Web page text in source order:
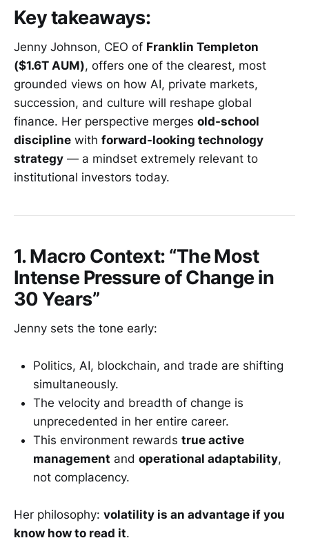
Key takeaways:
Jenny Johnson, CEO of Franklin Templeton
($1.6T AUM), offers one of the clearest, most
grounded views on how AI, private markets,
succession, and culture will reshape global
finance. Her perspective merges old-school
discipline with forward-looking technology
strategy — a mindset extremely relevant to
institutional investors today.
1. Macro Context: “The Most
Intense Pressure of Change in
30 Years”
Jenny sets the tone early:
Politics, AI, blockchain, and trade are shifting
simultaneously.
The velocity and breadth of change is
unprecedented in her entire career.
This environment rewards true active
management and operational adaptability,
not complacency.
Her philosophy: volatility is an advantage if you
know how to read it.